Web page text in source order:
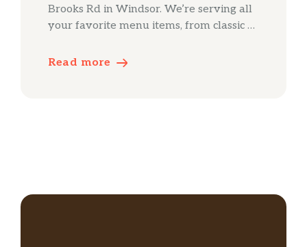
Brooks Rd in Windsor. We’re serving all
your favorite menu items, from classic …
Read more